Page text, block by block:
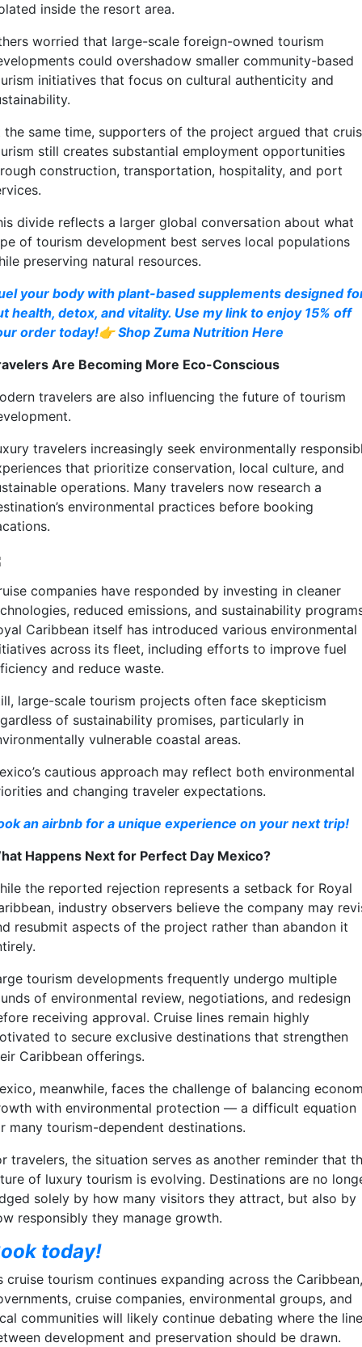
inside the resort area.
worried that large-scale foreign-owned tourism
could overshadow smaller community-based
initiatives that focus on cultural authenticity and
the same time, supporters of the project argued that
still creates substantial employment opportunities
construction, transportation, hospitality, and port
divide reflects a larger global conversation about what
of tourism development best serves local populations
preserving natural resources.
your body with plant-based supplements designed
health, detox, and vitality. Use my link to enjoy 15% off
order today!👉 Shop Zuma Nutrition Here
Are Becoming More Eco-Conscious
travelers are also influencing the future of tourism
travelers increasingly seek environmentally
that prioritize conservation, local culture, and
operations. Many travelers now research a
environmental practices before booking
companies have responded by investing in cleaner
reduced emissions, and sustainability
Caribbean itself has introduced various environmental
across its fleet, including efforts to improve fuel
and reduce waste.
large-scale tourism projects often face skepticism
of sustainability promises, particularly in
vulnerable coastal areas.
cautious approach may reflect both environmental
and changing traveler expectations.
an airbnb for a unique experience on your next trip!
Happens Next for Perfect Day Mexico?
the reported rejection represents a setback for Royal
industry observers believe the company may
resubmit aspects of the project rather than abandon it
tourism developments frequently undergo multiple
of environmental review, negotiations, and redesign
receiving approval. Cruise lines remain highly
to secure exclusive destinations that strengthen
Caribbean offerings.
meanwhile, faces the challenge of balancing
with environmental protection — a difficult equation
many tourism-dependent destinations.
travelers, the situation serves as another reminder that
of luxury tourism is evolving. Destinations are no
solely by how many visitors they attract, but also by
responsibly they manage growth.
today!
cruise tourism continues expanding across the Caribbean,
cruise companies, environmental groups, and
communities will likely continue debating where the line
development and preservation should be drawn.